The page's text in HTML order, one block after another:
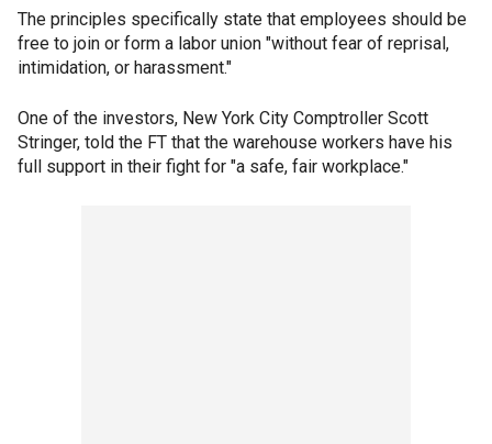
The principles specifically state that employees should be
free to join or form a labor union "without fear of reprisal,
intimidation, or harassment."
One of the investors, New York City Comptroller Scott
Stringer, told the FT that the warehouse workers have his
full support in their fight for "a safe, fair workplace."